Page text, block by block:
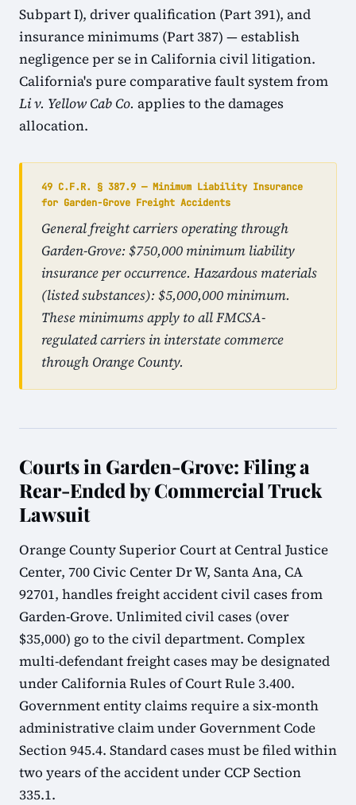
Subpart I), driver qualification (Part 391), and
insurance minimums (Part 387) — establish
negligence per se in California civil litigation.
California's pure comparative fault system from
Li v. Yellow Cab Co. applies to the damages
allocation.
49 C.F.R. § 387.9 — Minimum Liability Insurance
for Garden-Grove Freight Accidents
General freight carriers operating through
Garden-Grove: $750,000 minimum liability
insurance per occurrence. Hazardous materials
(listed substances): $5,000,000 minimum.
These minimums apply to all FMCSA-
regulated carriers in interstate commerce
through Orange County.
Courts in Garden-Grove: Filing a
Rear-Ended by Commercial Truck
Lawsuit
Orange County Superior Court at Central Justice
Center, 700 Civic Center Dr W, Santa Ana, CA
92701, handles freight accident civil cases from
Garden-Grove. Unlimited civil cases (over
$35,000) go to the civil department. Complex
multi-defendant freight cases may be designated
under California Rules of Court Rule 3.400.
Government entity claims require a six-month
administrative claim under Government Code
Section 945.4. Standard cases must be filed within
two years of the accident under CCP Section
335.1.